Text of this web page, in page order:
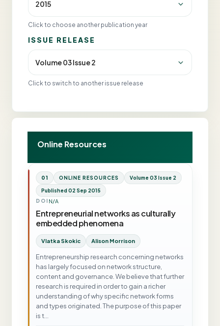
Click to choose another publication year
ISSUE RELEASE
Click to switch to another issue release
Online Resources
01 ONLINE RESOURCES Volume 03 Issue 2
Published 02 Sep 2015
DOI N/A
Entrepreneurial networks as culturally
embedded phenomena
Vlatka Skokic Alison Morrison
Entrepreneurship research concerning networks
has largely focused on network structure,
content and governance. We believe that further
research is required in order to gain a richer
understanding of why specific network forms
and types originated. The purpose of this paper
is t…